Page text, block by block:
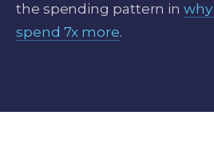
the spending pattern inwhy
spend 7x more.